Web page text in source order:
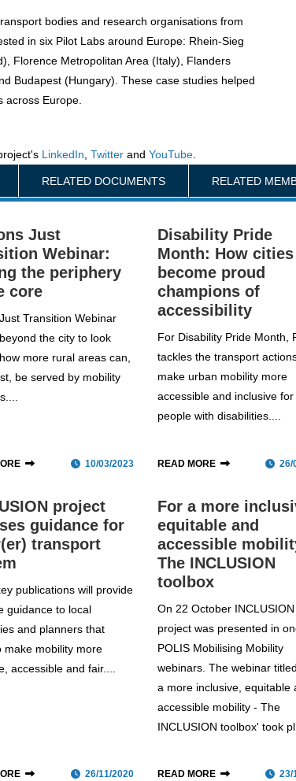
bodies and research organisations from
in six Pilot Labs around Europe: Rhein-Sieg
Florence Metropolitan Area (Italy), Flanders
Budapest (Hungary). These case studies helped
across Europe.
LinkedIn ,Twitter andYouTube
RELATED DOCUMENTS RELATED
Just
Webinar:
the periphery
core
Just Transition Webinar
the city to look
more rural areas can,
be served by mobility
10/03/2023
Disability Pride
Month: How cities
become proud
champions of
accessibility
For Disability Pride Month,
tackles the transport
make urban mobility more
accessible and inclusive for
people with disabilities....
READ MORE 26/
project
guidance for
transport
publications will provide
guidance to local
and planners that
make mobility more
accessible and fair....
26/11/2020
For a more
equitable and
accessible
The INCLUSION
toolbox
On 22 October INCLUSION
project was presented in
POLIS Mobilising Mobility
webinars. The webinar
a more inclusive, equitable
accessible mobility - The
INCLUSION toolbox' took
READ MORE 23/